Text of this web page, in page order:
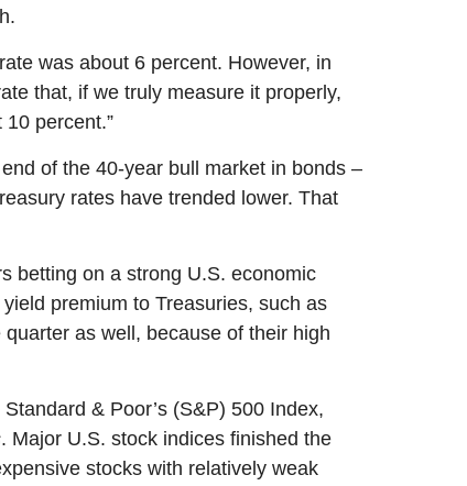
was about 6 percent. However, in
that, if we truly measure it properly,
percent.”
of the 40-year bull market in bonds –
rates have trended lower. That
betting on a strong U.S. economic
premium to Treasuries, such as
as well, because of their high
& Poor’s (S&P) 500 Index,
. Major U.S. stock indices finished the
stocks with relatively weak